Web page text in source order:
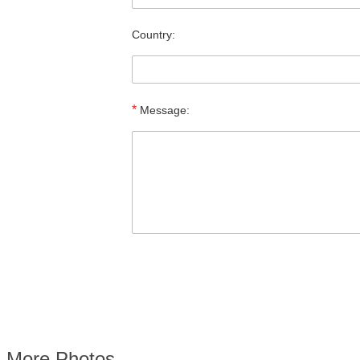
Country:
* Message: